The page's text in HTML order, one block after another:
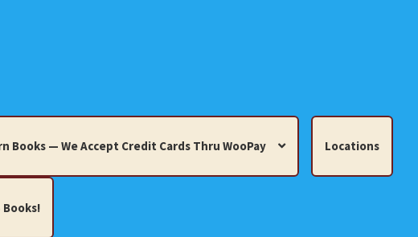
Books — We Accept Credit Cards Thru WooPay Locations
Books!